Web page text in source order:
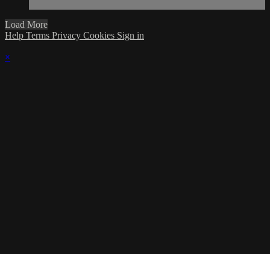
Load More
Help Terms Privacy Cookies Sign in
×